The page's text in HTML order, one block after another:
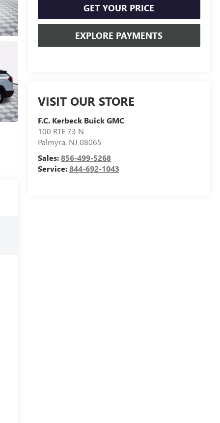
GET YOUR PRICE
EXPLORE PAYMENTS
VISIT OUR STORE
F.C. Kerbeck Buick GMC
100 RTE 73 N
Palmyra, NJ 08065
Sales:856-499-5268
Service:844-692-1043